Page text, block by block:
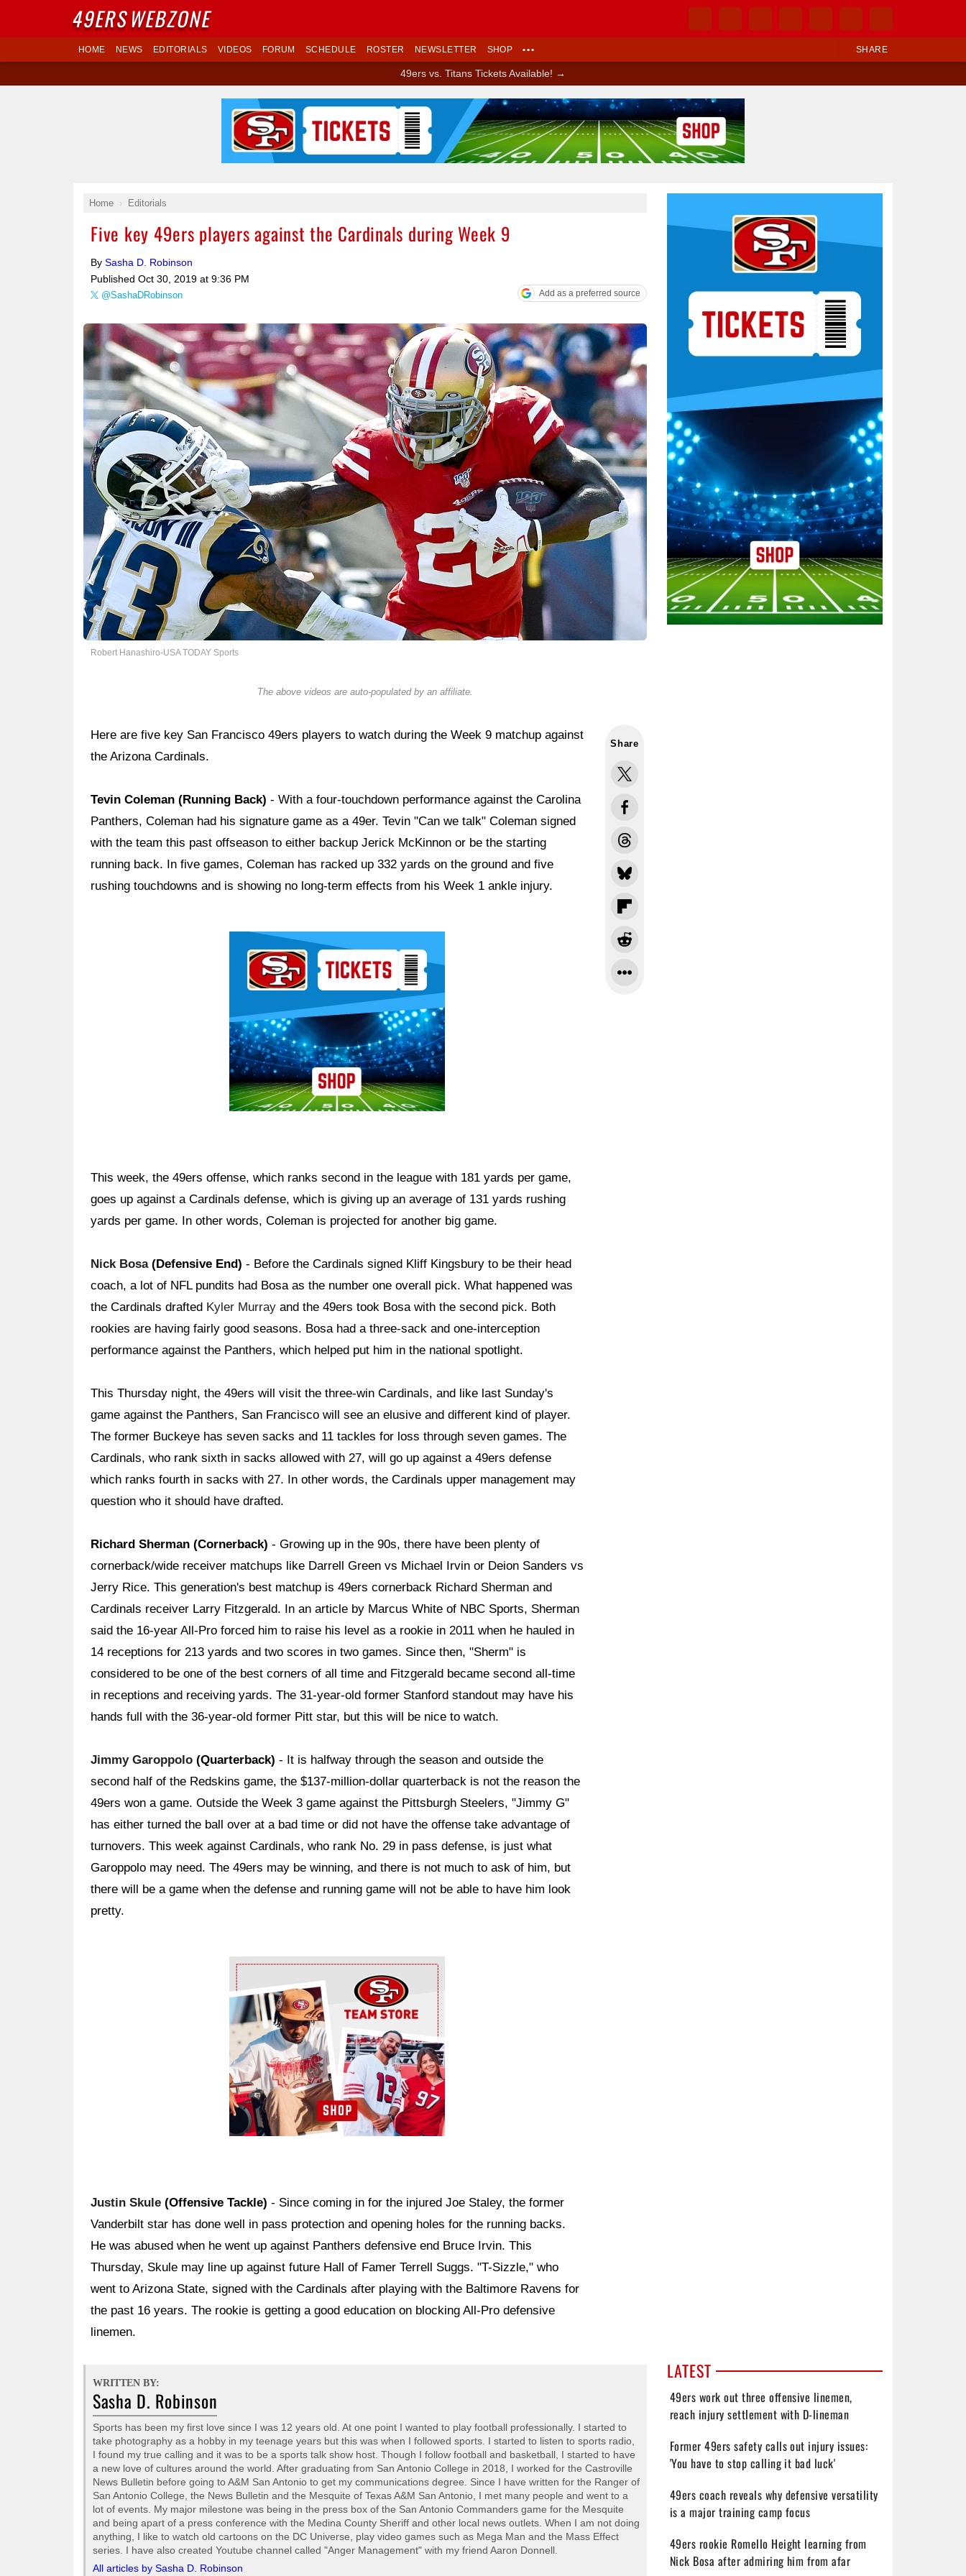
SHARE
HOME NEWS EDITORIALS VIDEOS FORUM SCHEDULE ROSTER NEWSLETTER SHOP •••
49ers vs. Titans Tickets Available! →
Home Editorials
Five key 49ers players against the Cardinals during Week 9
By Sasha D. Robinson
Published Oct 30, 2019 at 9:36 PM
@SashaDRobinson Add as a preferred source
Robert Hanashiro-USA TODAY Sports
The above videos are auto-populated by an affiliate.
Share
Here are five key San Francisco 49ers players to watch during the Week 9 matchup against
the Arizona Cardinals.
Tevin Coleman (Running Back) - With a four-touchdown performance against the Carolina
Panthers, Coleman had his signature game as a 49er. Tevin "Can we talk" Coleman signed
with the team this past offseason to either backup Jerick McKinnon or be the starting
running back. In five games, Coleman has racked up 332 yards on the ground and five
rushing touchdowns and is showing no long-term effects from his Week 1 ankle injury.
This week, the 49ers offense, which ranks second in the league with 181 yards per game,
goes up against a Cardinals defense, which is giving up an average of 131 yards rushing
yards per game. In other words, Coleman is projected for another big game.
Nick Bosa(Defensive End) - Before the Cardinals signed Kliff Kingsbury to be their head
coach, a lot of NFL pundits had Bosa as the number one overall pick. What happened was
the Cardinals drafted Kyler Murray and the 49ers took Bosa with the second pick. Both
rookies are having fairly good seasons. Bosa had a three-sack and one-interception
performance against the Panthers, which helped put him in the national spotlight.
This Thursday night, the 49ers will visit the three-win Cardinals, and like last Sunday's
game against the Panthers, San Francisco will see an elusive and different kind of player.
The former Buckeye has seven sacks and 11 tackles for loss through seven games. The
Cardinals, who rank sixth in sacks allowed with 27, will go up against a 49ers defense
which ranks fourth in sacks with 27. In other words, the Cardinals upper management may
question who it should have drafted.
Richard Sherman (Cornerback) - Growing up in the 90s, there have been plenty of
cornerback/wide receiver matchups like Darrell Green vs Michael Irvin or Deion Sanders vs
Jerry Rice. This generation's best matchup is 49ers cornerback Richard Sherman and
Cardinals receiver Larry Fitzgerald. In an article by Marcus White of NBC Sports, Sherman
said the 16-year All-Pro forced him to raise his level as a rookie in 2011 when he hauled in
14 receptions for 213 yards and two scores in two games. Since then, "Sherm" is
considered to be one of the best corners of all time and Fitzgerald became second all-time
in receptions and receiving yards. The 31-year-old former Stanford standout may have his
hands full with the 36-year-old former Pitt star, but this will be nice to watch.
Jimmy Garoppolo (Quarterback) - It is halfway through the season and outside the
second half of the Redskins game, the $137-million-dollar quarterback is not the reason the
49ers won a game. Outside the Week 3 game against the Pittsburgh Steelers, "Jimmy G"
has either turned the ball over at a bad time or did not have the offense take advantage of
turnovers. This week against Cardinals, who rank No. 29 in pass defense, is just what
Garoppolo may need. The 49ers may be winning, and there is not much to ask of him, but
there will be a game when the defense and running game will not be able to have him look
pretty.
Ad Block
Justin Skule (Offensive Tackle) - Since coming in for the injured Joe Staley, the former
Vanderbilt star has done well in pass protection and opening holes for the running backs.
He was abused when he went up against Panthers defensive end Bruce Irvin. This
Thursday, Skule may line up against future Hall of Famer Terrell Suggs. "T-Sizzle," who
went to Arizona State, signed with the Cardinals after playing with the Baltimore Ravens for
the past 16 years. The rookie is getting a good education on blocking All-Pro defensive
linemen.
WRITTEN BY:
Sasha D. Robinson
Sports has been my first love since I was 12 years old. At one point I wanted to play football professionally. I started to
take photography as a hobby in my teenage years but this was when I followed sports. I started to listen to sports radio,
I found my true calling and it was to be a sports talk show host. Though I follow football and basketball, I started to have
a new love of cultures around the world. After graduating from San Antonio College in 2018, I worked for the Castroville
News Bulletin before going to A&M San Antonio to get my communications degree. Since I have written for the Ranger of
San Antonio College, the News Bulletin and the Mesquite of Texas A&M San Antonio, I met many people and went to a
lot of events. My major milestone was being in the press box of the San Antonio Commanders game for the Mesquite
and being apart of a press conference with the Medina County Sheriff and other local news outlets. When I am not doing
anything, I like to watch old cartoons on the DC Universe, play video games such as Mega Man and the Mass Effect
series. I have also created Youtube channel called "Anger Management" with my friend Aaron Donnell.
All articles by Sasha D. Robinson
LATEST
49ers work out three offensive linemen,
reach injury settlement with D-lineman
Former 49ers safety calls out injury issues:
'You have to stop calling it bad luck'
49ers coach reveals why defensive versatility
is a major training camp focus
49ers rookie Romello Height learning from
Nick Bosa after admiring him from afar
Ad Block
49ERSWEBZONE